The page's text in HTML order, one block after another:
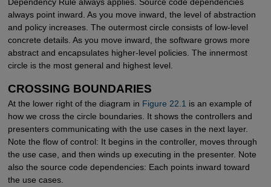
always point inward. As you move inward, the level of abstraction
and policy increases. The outermost circle consists of low-level
concrete details. As you move inward, the software grows more
abstract and encapsulates higher-level policies. The innermost
circle is the most general and highest level.
CROSSING BOUNDARIES
At the lower right of the diagram in Figure 22.1 is an example of
how we cross the circle boundaries. It shows the controllers and
presenters communicating with the use cases in the next layer.
Note the flow of control: It begins in the controller, moves through
the use case, and then winds up executing in the presenter. Note
also the source code dependencies: Each points inward toward
the use cases.